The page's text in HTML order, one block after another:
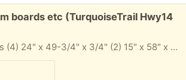
boards etc (TurquoiseTrail Hwy14
Styrofoam Boards (4) 24" x 49-3/4" x 3/4" (2) 15" x 58" x 1-1/4" (1) 11-1/2" x 39" x 1" (1) 9" x 58" x 1-1/4" (2) 9" x 39" x 1" (1) 11-1/2" x 39" x 1/2" Panels (4) 18" x 24" x 3/4' Foam (sturdy and squishy) (4) 8-1/4" x 46". X 1-3/4" Soft sheet wraps Corner protecti Small bag of foam Popcorn Misc bubble wrap